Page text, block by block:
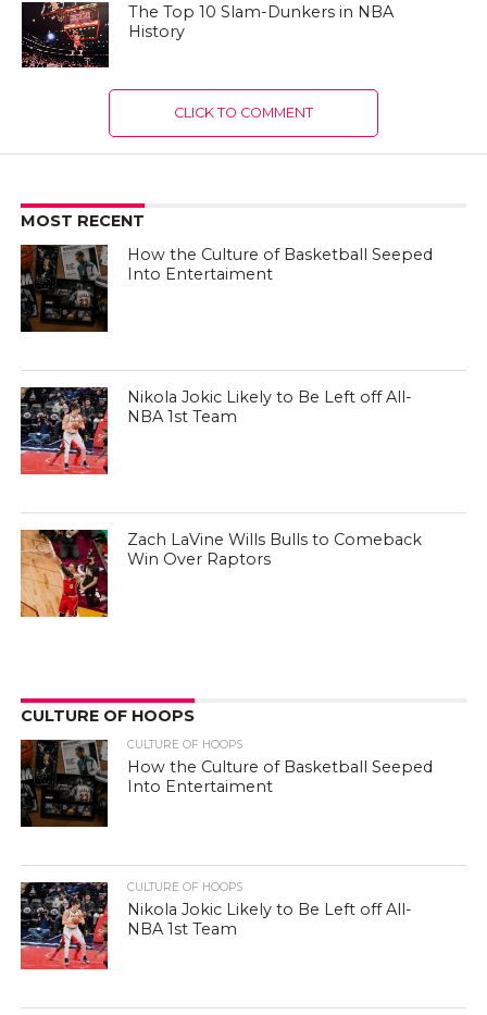
The Top 10 Slam-Dunkers in NBA
History
CLICK TO COMMENT
MOST RECENT
How the Culture of Basketball Seeped
Into Entertaiment
Nikola Jokic Likely to Be Left off All-
NBA 1st Team
Zach LaVine Wills Bulls to Comeback
Win Over Raptors
CULTURE OF HOOPS
CULTURE OF HOOPS
How the Culture of Basketball Seeped
Into Entertaiment
CULTURE OF HOOPS
Nikola Jokic Likely to Be Left off All-
NBA 1st Team